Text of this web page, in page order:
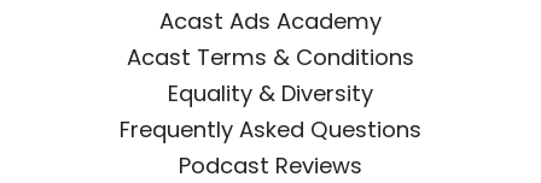
Acast Ads Academy
Acast Terms & Conditions
Equality & Diversity
Frequently Asked Questions
Podcast Reviews